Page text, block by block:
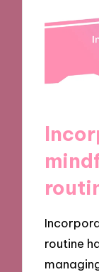
routine